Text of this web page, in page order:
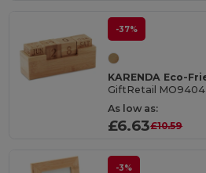
-37%
GiftRetail MO9404
As low as:
£6.63£10.59
-3%